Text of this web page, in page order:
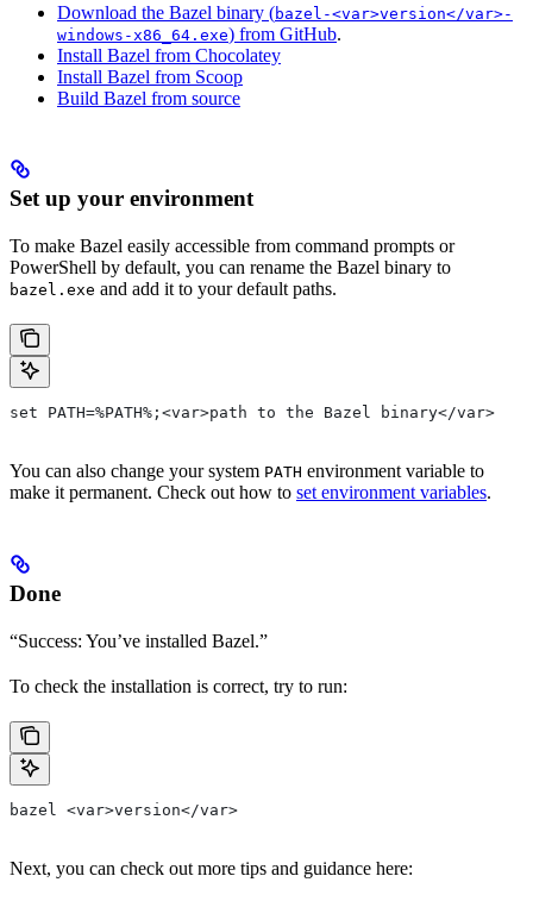
Download the Bazel binary (bazel-<var>version</var>-
windows-x86_64.exe) from GitHub.
Install Bazel from Chocolatey
Install Bazel from Scoop
Build Bazel from source
Set up your environment
To make Bazel easily accessible from command prompts or
PowerShell by default, you can rename the Bazel binary to
bazel.exe and add it to your default paths.
set PATH=%PATH%;<var>path to the Bazel binary</var>
You can also change your system PATH environment variable to
make it permanent. Check out how to set environment variables.
Done
“Success: You’ve installed Bazel.”
To check the installation is correct, try to run:
bazel <var>version</var>
Next, you can check out more tips and guidance here: